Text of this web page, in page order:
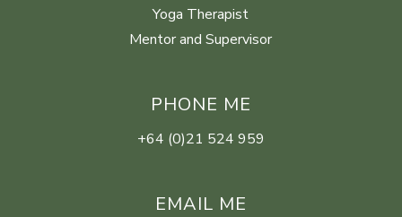
Yoga Therapist
Mentor and Supervisor
PHONE ME
+64 (0)21 524 959
EMAIL ME